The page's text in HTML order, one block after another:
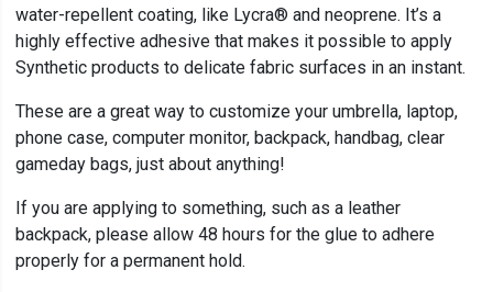
water-repellent coating, like Lycra® and neoprene. It’s a
highly effective adhesive that makes it possible to apply
Synthetic products to delicate fabric surfaces in an instant.
These are a great way to customize your umbrella, laptop,
phone case, computer monitor, backpack, handbag, clear
gameday bags, just about anything!
If you are applying to something, such as a leather
backpack, please allow 48 hours for the glue to adhere
properly for a permanent hold.